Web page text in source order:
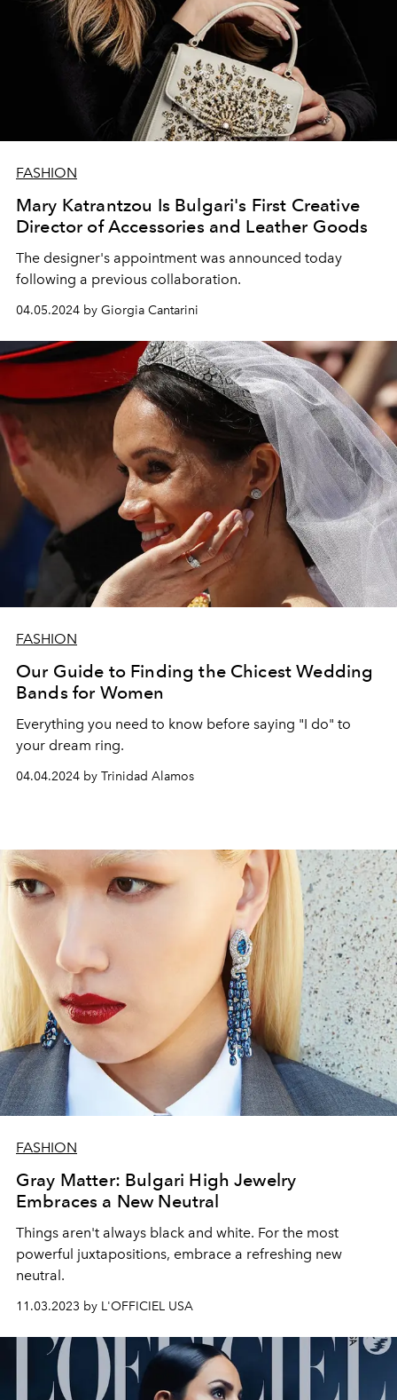
FASHION
Mary Katrantzou Is Bulgari's First Creative
Director of Accessories and Leather Goods
The designer's appointment was announced today
following a previous collaboration.
04.05.2024 by Giorgia Cantarini
FASHION
Our Guide to Finding the Chicest Wedding
Bands for Women
Everything you need to know before saying "I do" to
your dream ring.
04.04.2024 by Trinidad Alamos
FASHION
Gray Matter: Bulgari High Jewelry
Embraces a New Neutral
Things aren't always black and white. For the most
powerful juxtapositions, embrace a refreshing new
neutral.
11.03.2023 by L'OFFICIEL USA